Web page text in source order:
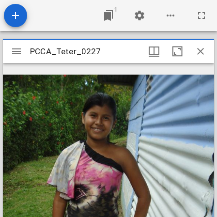
1
Mirador
viewer
PCCA_Teter_0227
PCCA_Teter_0227